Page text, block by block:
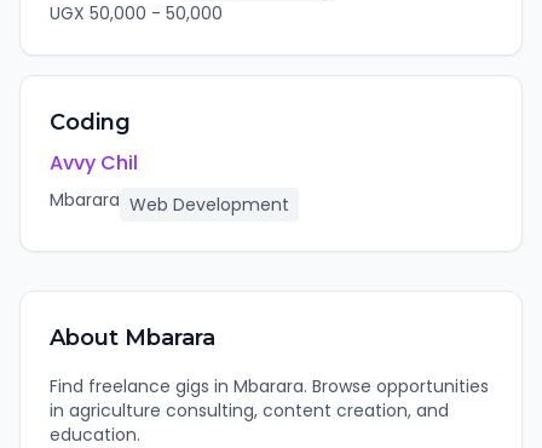
UGX 50,000 - 50,000
Coding
Avvy Chil
Mbarara Web Development
About Mbarara
Find freelance gigs in Mbarara. Browse opportunities
in agriculture consulting, content creation, and
education.